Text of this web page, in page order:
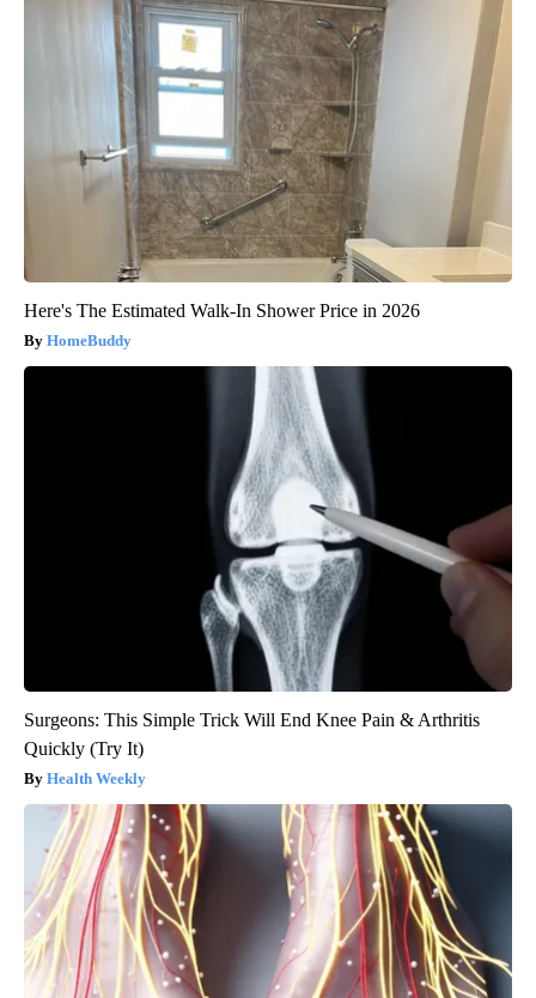
Here's The Estimated Walk-In Shower Price in 2026
HomeBuddy
Surgeons: This Simple Trick Will End Knee Pain & Arthritis
Quickly (Try It)
Health Weekly